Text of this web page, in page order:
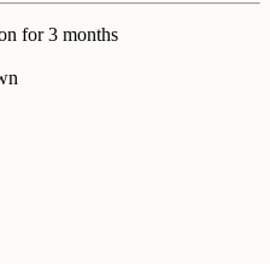
for 3 months